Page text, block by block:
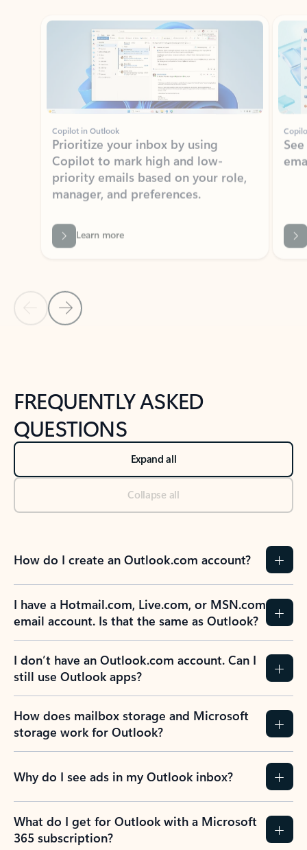
Copilot in Outlook
Prioritize your inbox by using
priority emails based on your role,
manager, and preferences.
Learn more
Back to NEWS AND TIPS-What's new tab section
Back to tabs
FREQUENTLY ASKED
QUESTIONS
Expand all
Collapse all
How do I create an Outlook.com account?
I have a Hotmail.com, Live.com, or MSN.com
email account. Is that the same as Outlook?
I don’t have an Outlook.com account. Can I
still use Outlook apps?
How does mailbox storage and Microsoft
storage work for Outlook?
Why do I see ads in my Outlook inbox?
What do I get for Outlook with a Microsoft
365 subscription?